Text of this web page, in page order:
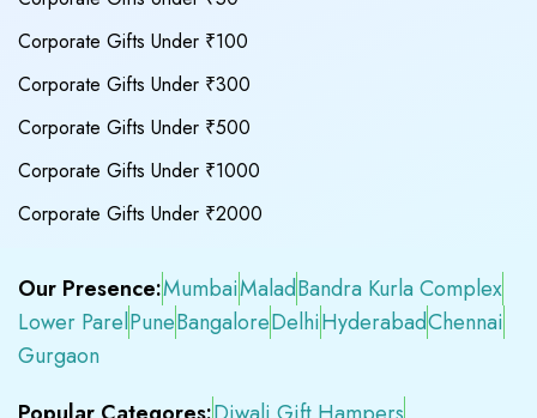
Corporate Gifts Under ₹100
Corporate Gifts Under ₹300
Corporate Gifts Under ₹500
Corporate Gifts Under ₹1000
Corporate Gifts Under ₹2000
Our Presence:MumbaiMaladBandra Kurla Complex
Lower ParelPuneBangaloreDelhiHyderabadChennai
Gurgaon